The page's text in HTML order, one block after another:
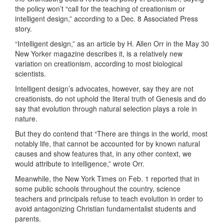
the policy won’t “call for the teaching of creationism or
intelligent design,” according to a Dec. 8 Associated Press
story.
“Intelligent design,” as an article by H. Allen Orr in the May 30
New Yorker magazine describes it, is a relatively new
variation on creationism, according to most biological
scientists.
Intelligent design’s advocates, however, say they are not
creationists, do not uphold the literal truth of Genesis and do
say that evolution through natural selection plays a role in
nature.
But they do contend that “There are things in the world, most
notably life, that cannot be accounted for by known natural
causes and show features that, in any other context, we
would attribute to intelligence,” wrote Orr.
Meanwhile, the New York Times on Feb. 1 reported that in
some public schools throughout the country, science
teachers and principals refuse to teach evolution in order to
avoid antagonizing Christian fundamentalist students and
parents.